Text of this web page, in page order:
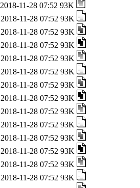
2018-11-28 07:52 93K
2018-11-28 07:52 93K
2018-11-28 07:52 93K
2018-11-28 07:52 93K
2018-11-28 07:52 93K
2018-11-28 07:52 93K
2018-11-28 07:52 93K
2018-11-28 07:52 93K
2018-11-28 07:52 93K
2018-11-28 07:52 93K
2018-11-28 07:52 93K
2018-11-28 07:52 93K
2018-11-28 07:52 93K
2018-11-28 07:52 93K